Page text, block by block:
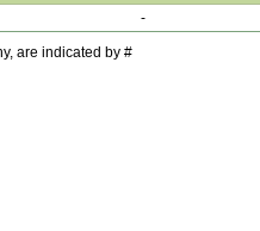
-
are indicated by #